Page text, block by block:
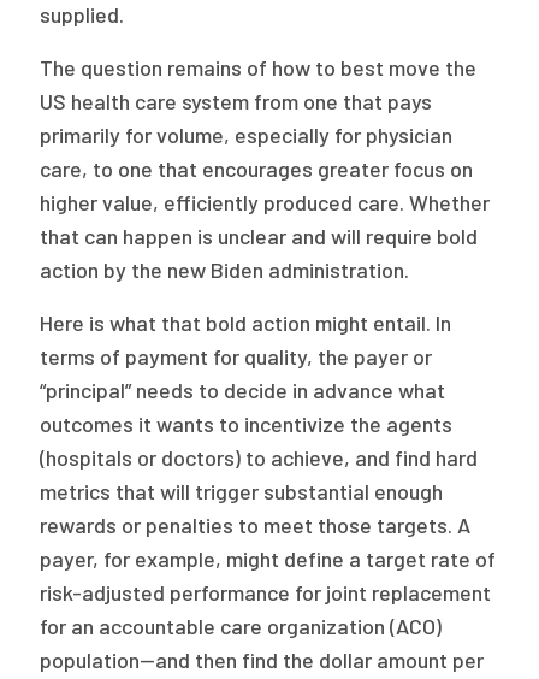
supplied.
The question remains of how to best move the
US health care system from one that pays
primarily for volume, especially for physician
care, to one that encourages greater focus on
higher value, efficiently produced care. Whether
that can happen is unclear and will require bold
action by the new Biden administration.
Here is what that bold action might entail. In
terms of payment for quality, the payer or
“principal” needs to decide in advance what
outcomes it wants to incentivize the agents
(hospitals or doctors) to achieve, and find hard
metrics that will trigger substantial enough
rewards or penalties to meet those targets. A
payer, for example, might define a target rate of
risk-adjusted performance for joint replacement
for an accountable care organization (ACO)
population—and then find the dollar amount per